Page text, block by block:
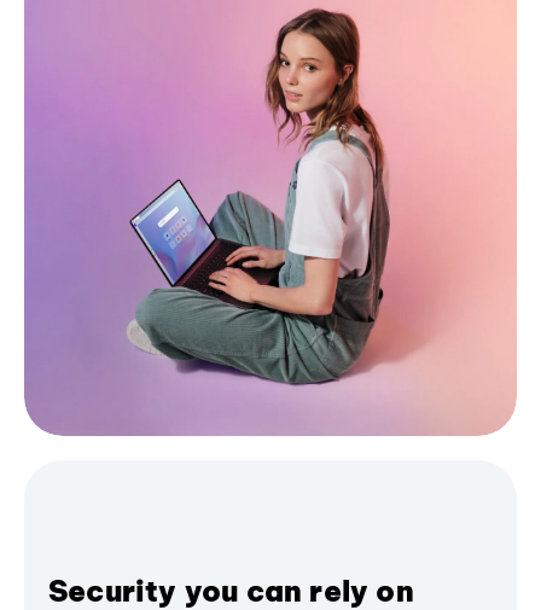
Security you can rely on